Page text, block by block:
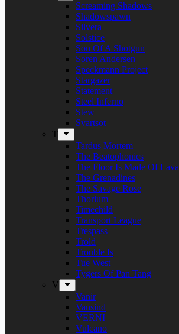
Screaming Shadows
Shadowspawn
Silvera
Solstice
Son Of A Shotgun
Soren Andersen
Speckmann Project
Stargazer
Statement
Steel Inferno
Stew
Svartsot
T
Tardus Mortem
The Beatophonics
The Floor Is Made Of Lava
The Grenadines
The Savage Rose
Thorium
Timechild
Transport League
Trespass
Trold
Trouble Is
Tue West
Tygers Of Pan Tang
V
Vanir
Vansind
VERNI
Vulcano